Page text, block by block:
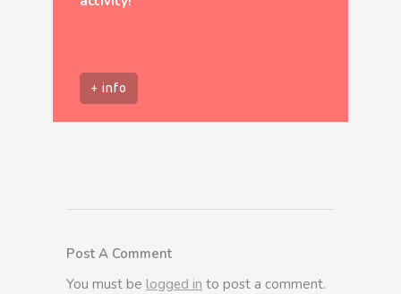
+ info
Post A Comment
You must be logged in to post a comment.